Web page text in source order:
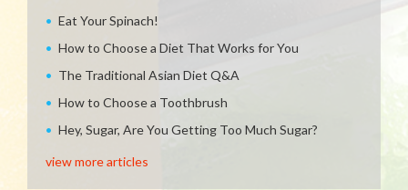
Eat Your Spinach!
How to Choose a Diet That Works for You
The Traditional Asian Diet Q&A
How to Choose a Toothbrush
Hey, Sugar, Are You Getting Too Much Sugar?
view more articles